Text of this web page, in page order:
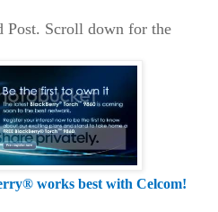
Post. Scroll down for the
works best with Celcom!